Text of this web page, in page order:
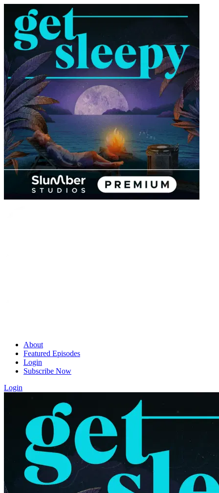
About
Featured Episodes
Login
Subscribe Now
Login